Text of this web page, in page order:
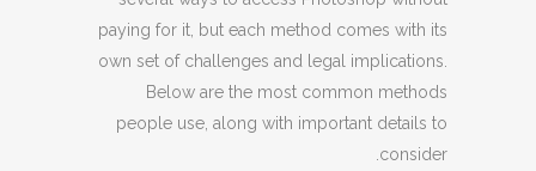
paying for it, but each method comes with its
own set of challenges and legal implications.
Below are the most common methods
people use, along with important details to
consider.